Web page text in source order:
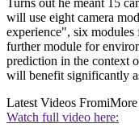
will use eight camera
experience", six
further module for
prediction in the context
will benefit significantly
Latest Videos FromiMore
Watch full video here: